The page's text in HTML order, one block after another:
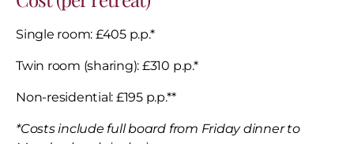
Single room: £405 p.p.*
Twin room (sharing): £310 p.p.*
Non-residential: £195 p.p.**
*Costs include full board from Friday dinner to